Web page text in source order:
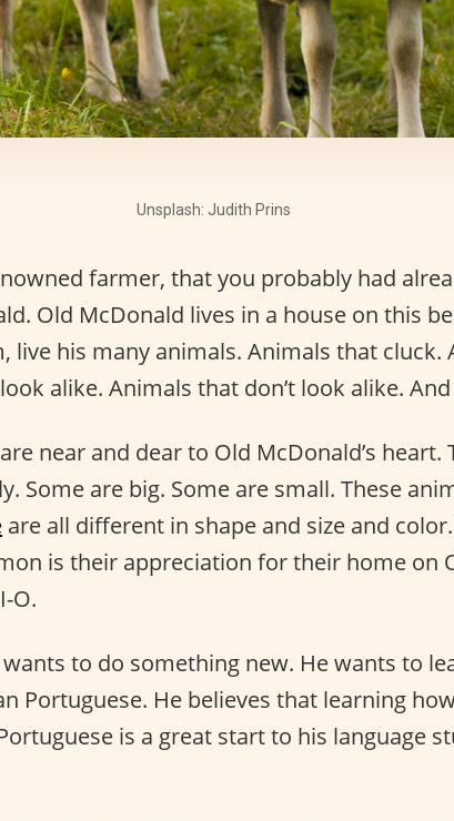
Unsplash: Judith Prins
farmer, that you probably had
Old McDonald lives in a house on this
live his many animals. Animals that cluck.
alike. Animals that don’t look alike.
near and dear to Old McDonald’s heart.
Some are big. Some are small. These
are all different in shape and size and
is their appreciation for their home on
O.
to do something new. He wants to
Portuguese. He believes that learning
is a great start to his language